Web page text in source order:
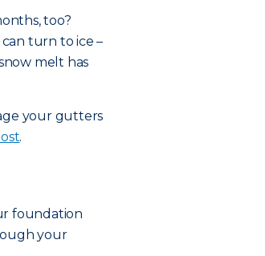
too?
turn to ice –
melt has
your gutters
.
foundation
your